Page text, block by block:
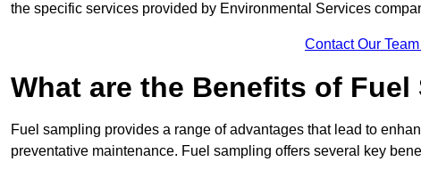
the specific services provided by Environmental Services
Contact Our
What are the Benefits of Fuel
Fuel sampling provides a range of advantages that lead to
preventative maintenance. Fuel sampling offers several key